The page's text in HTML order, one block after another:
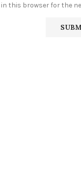
in this browser for the